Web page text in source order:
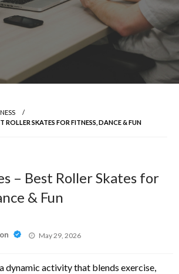
ROLLER SKATES FOR FITNESS, DANCE & FUN
– Best Roller Skates for
& Fun
Posted
May 29, 2026
dynamic activity that blends exercise,